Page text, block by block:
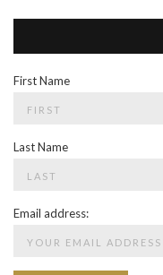
First Name
Last Name
Email address: